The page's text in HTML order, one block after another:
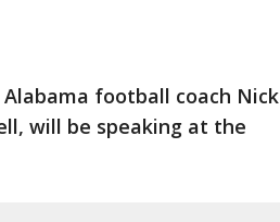
football coach Nick
will be speaking at the